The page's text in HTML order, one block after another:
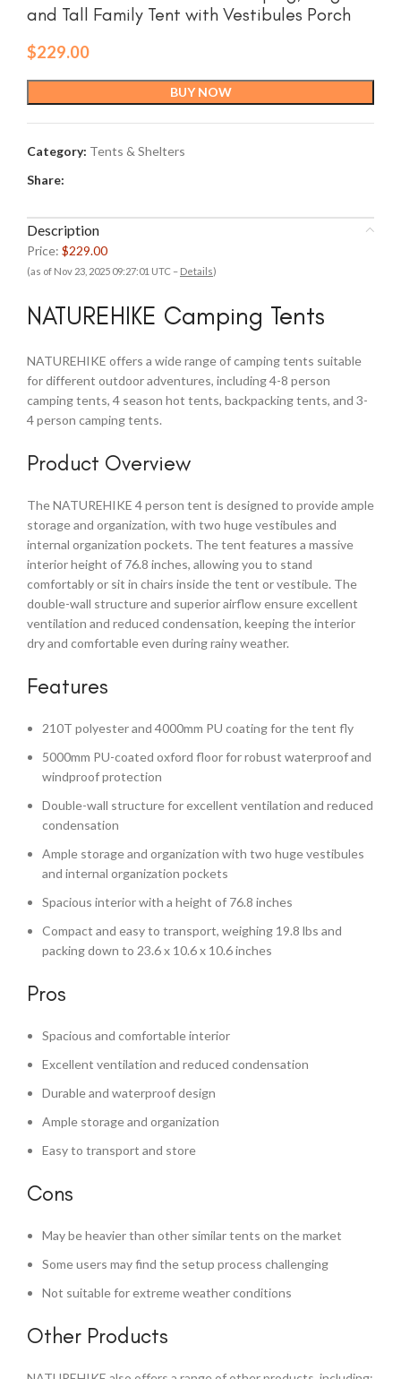
and Tall Family Tent with Vestibules Porch
$229.00
BUY NOW
Category: Tents & Shelters
Share:
Description
Price: $229.00
(as of Nov 23, 2025 09:27:01 UTC – Details)
NATUREHIKE Camping Tents
NATUREHIKE offers a wide range of camping tents suitable
for different outdoor adventures, including 4-8 person
camping tents, 4 season hot tents, backpacking tents, and 3-
4 person camping tents.
Product Overview
The NATUREHIKE 4 person tent is designed to provide ample
storage and organization, with two huge vestibules and
internal organization pockets. The tent features a massive
interior height of 76.8 inches, allowing you to stand
comfortably or sit in chairs inside the tent or vestibule. The
double-wall structure and superior airflow ensure excellent
ventilation and reduced condensation, keeping the interior
dry and comfortable even during rainy weather.
Features
210T polyester and 4000mm PU coating for the tent fly
5000mm PU-coated oxford floor for robust waterproof and
windproof protection
Double-wall structure for excellent ventilation and reduced
condensation
Ample storage and organization with two huge vestibules
and internal organization pockets
Spacious interior with a height of 76.8 inches
Compact and easy to transport, weighing 19.8 lbs and
packing down to 23.6 x 10.6 x 10.6 inches
Pros
Spacious and comfortable interior
Excellent ventilation and reduced condensation
Durable and waterproof design
Ample storage and organization
Easy to transport and store
Cons
May be heavier than other similar tents on the market
Some users may find the setup process challenging
Not suitable for extreme weather conditions
Other Products